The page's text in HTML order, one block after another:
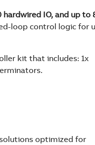
IO, and up to
loop control logic for
kit that includes: 1x
optimized for